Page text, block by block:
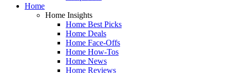
Home
Home Insights
Home Best Picks
Home Deals
Home Face-Offs
Home How-Tos
Home News
Home Reviews